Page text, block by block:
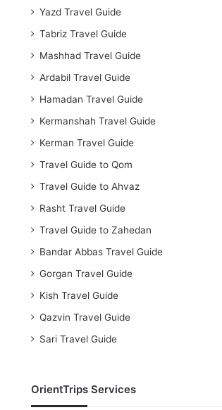
Yazd Travel Guide
Tabriz Travel Guide
Mashhad Travel Guide
Ardabil Travel Guide
Hamadan Travel Guide
Kermanshah Travel Guide
Kerman Travel Guide
Travel Guide to Qom
Travel Guide to Ahvaz
Rasht Travel Guide
Travel Guide to Zahedan
Bandar Abbas Travel Guide
Gorgan Travel Guide
Kish Travel Guide
Qazvin Travel Guide
Sari Travel Guide
OrientTrips Services